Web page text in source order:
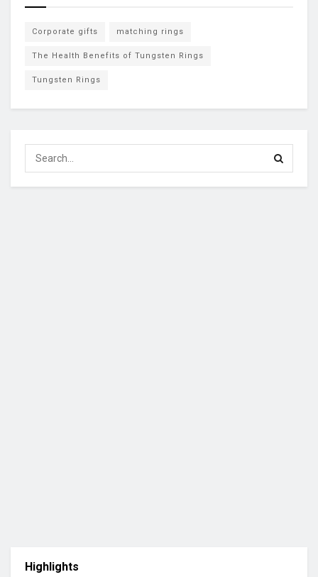
Corporate gifts matching rings
The Health Benefits of Tungsten Rings
Tungsten Rings
Highlights